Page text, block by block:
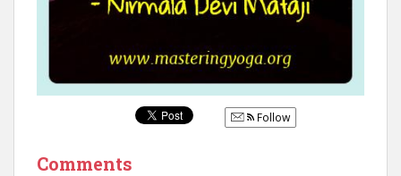
Follow
Comments